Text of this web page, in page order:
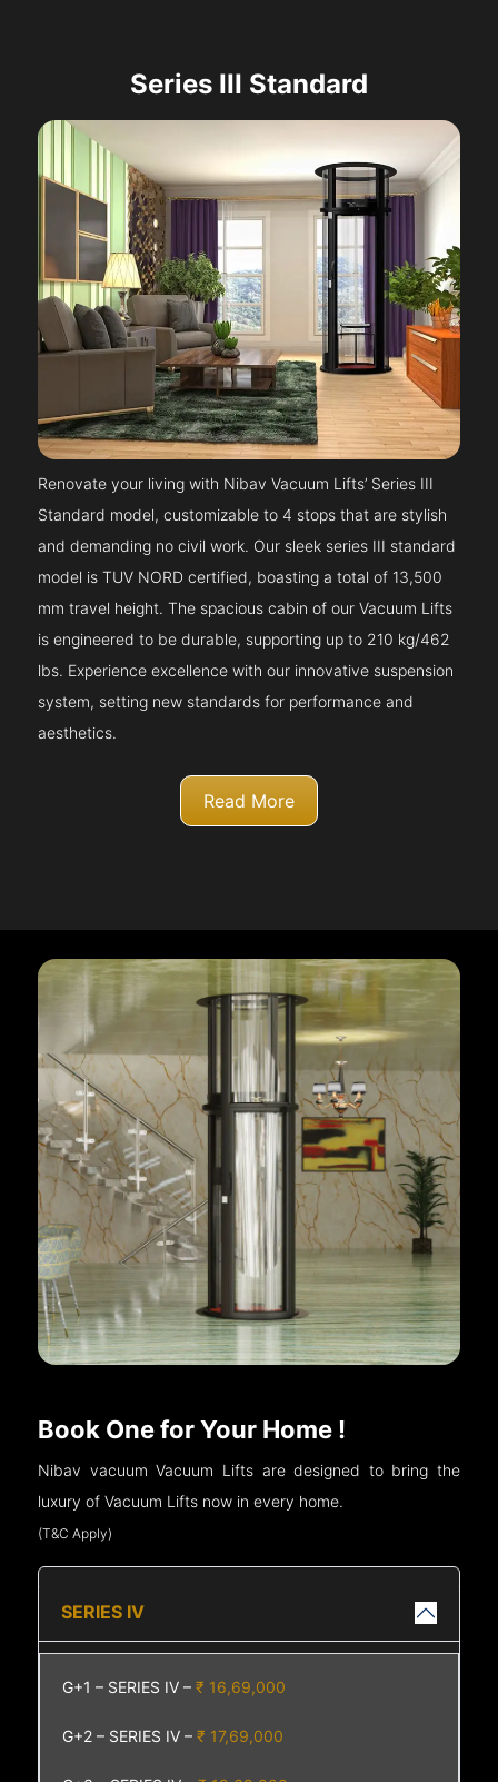
Series III Standard
Renovate your living with Nibav Vacuum Lifts’ Series III
Standard model, customizable to 4 stops that are stylish
and demanding no civil work. Our sleek series III standard
model is TUV NORD certified, boasting a total of 13,500
mm travel height. The spacious cabin of our Vacuum Lifts
is engineered to be durable, supporting up to 210 kg/462
lbs. Experience excellence with our innovative suspension
system, setting new standards for performance and
aesthetics.
Read More
Book One for Your Home !
Nibav vacuum Vacuum Lifts are designed to bring the
luxury of Vacuum Lifts now in every home.
(T&C Apply)
SERIES IV
G+1 – SERIES IV –₹ 16,69,000
G+2 – SERIES IV –₹ 17,69,000